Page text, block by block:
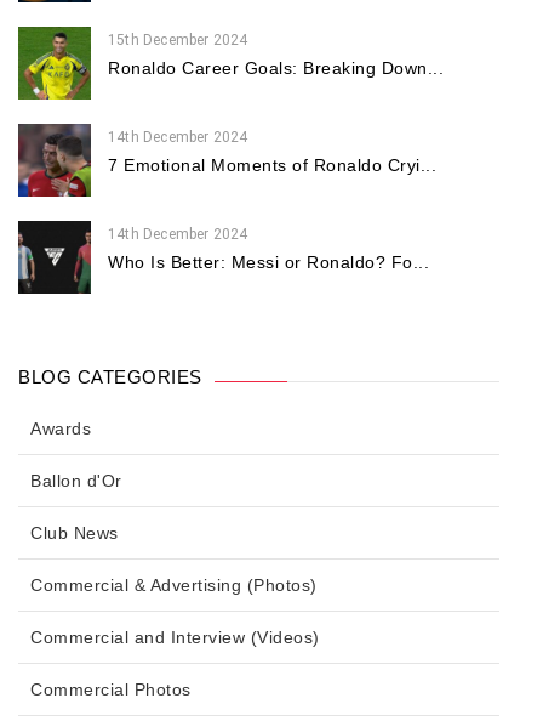
15th December 2024
Ronaldo Career Goals: Breaking Down...
14th December 2024
7 Emotional Moments of Ronaldo Cryi...
14th December 2024
Who Is Better: Messi or Ronaldo? Fo...
BLOG CATEGORIES
Awards
Ballon d'Or
Club News
Commercial & Advertising (Photos)
Commercial and Interview (Videos)
Commercial Photos